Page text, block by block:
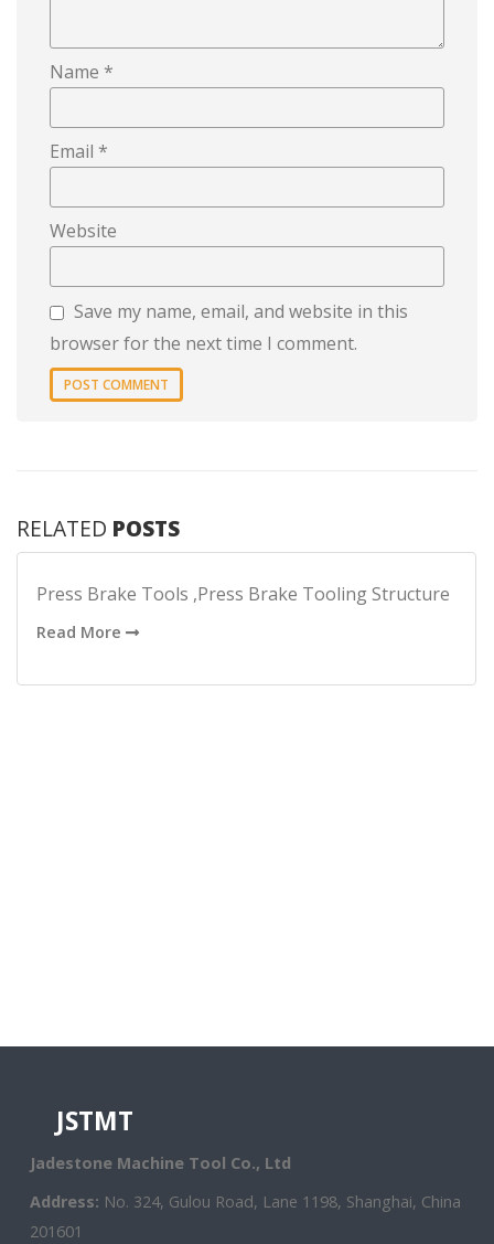
Name *
Email *
Website
Save my name, email, and website in this
browser for the next time I comment.
RELATED POSTS
Press Brake Tools ,Press Brake Tooling Structure
Read More
JSTMT
Jadestone Machine Tool Co., Ltd
Address: No. 324, Gulou Road, Lane 1198, Shanghai, China
201601